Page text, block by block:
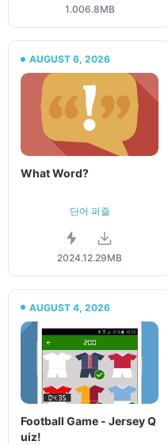
1.006.8MB
AUGUST 6, 2026
What Word?
단어 퍼즐
2024.1 2.29MB
AUGUST 4, 2026
Football Game - Jersey Q
uiz!